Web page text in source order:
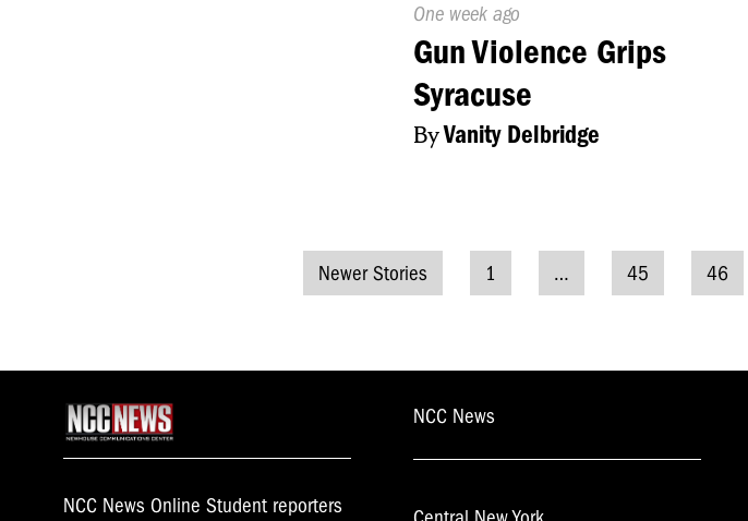
Published
On:
One week ago
Gun Violence Grips
Syracuse
ByVanity Delbridge
Posts
Newer Stories 1 … 45 46
NCC News Online Student reporters
NCC News